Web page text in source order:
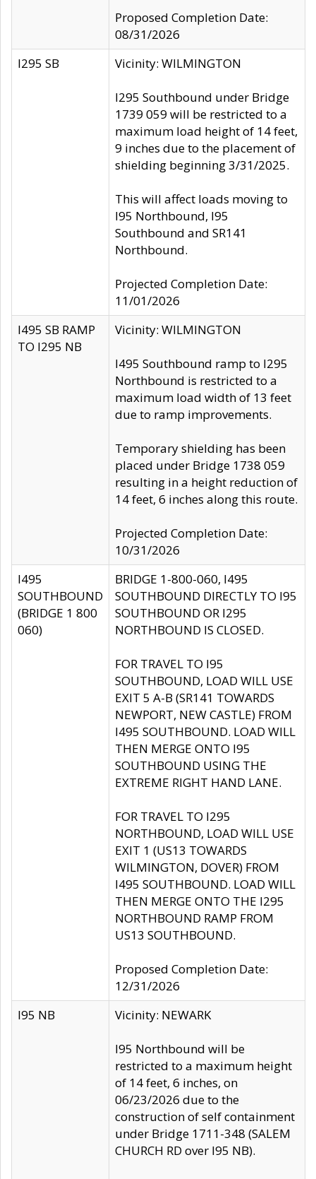
Proposed Completion Date:
08/31/2026
I295 SB
Vicinity: WILMINGTON
I295 Southbound under Bridge
1739 059 will be restricted to a
maximum load height of 14 feet,
9 inches due to the placement of
shielding beginning 3/31/2025.
This will affect loads moving to
I95 Northbound, I95
Southbound and SR141
Northbound.
Projected Completion Date:
11/01/2026
I495 SB RAMP
TO I295 NB
Vicinity: WILMINGTON
I495 Southbound ramp to I295
Northbound is restricted to a
maximum load width of 13 feet
due to ramp improvements.
Temporary shielding has been
placed under Bridge 1738 059
resulting in a height reduction of
14 feet, 6 inches along this route.
Projected Completion Date:
10/31/2026
I495
SOUTHBOUND
(BRIDGE 1 800
060)
BRIDGE 1-800-060, I495
SOUTHBOUND DIRECTLY TO I95
SOUTHBOUND OR I295
NORTHBOUND IS CLOSED.
FOR TRAVEL TO I95
SOUTHBOUND, LOAD WILL USE
EXIT 5 A-B (SR141 TOWARDS
NEWPORT, NEW CASTLE) FROM
I495 SOUTHBOUND. LOAD WILL
THEN MERGE ONTO I95
SOUTHBOUND USING THE
EXTREME RIGHT HAND LANE.
FOR TRAVEL TO I295
NORTHBOUND, LOAD WILL USE
EXIT 1 (US13 TOWARDS
WILMINGTON, DOVER) FROM
I495 SOUTHBOUND. LOAD WILL
THEN MERGE ONTO THE I295
NORTHBOUND RAMP FROM
US13 SOUTHBOUND.
Proposed Completion Date:
12/31/2026
I95 NB
Vicinity: NEWARK
I95 Northbound will be
restricted to a maximum height
of 14 feet, 6 inches, on
06/23/2026 due to the
construction of self containment
under Bridge 1711-348 (SALEM
CHURCH RD over I95 NB).